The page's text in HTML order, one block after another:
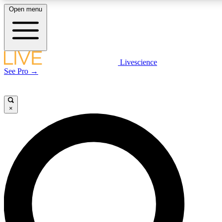
LIVE SCIENCE PLUS
LIVE SCIENCE PRO
Unlimited access to our exclusive features, expert analysis and in-depth
interviews, all ad-free
Open menu
Livescience
See Pro →
×